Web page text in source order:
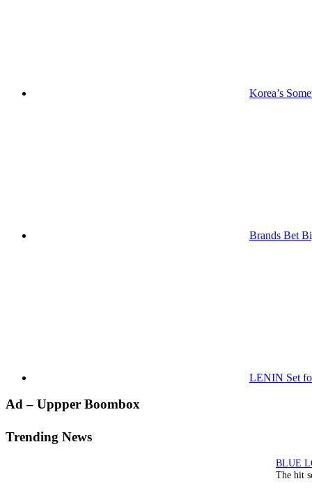
Korea’s
Brands Bet
LENIN Set
Primary
Ad – Uppper Boombox
Trending News
The hit